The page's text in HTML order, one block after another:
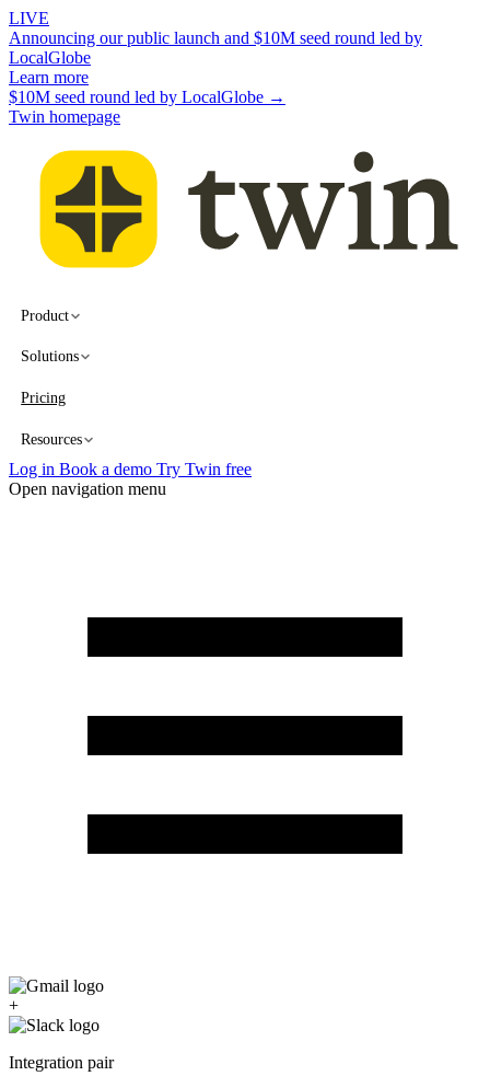
LIVE
Announcing our public launch and $10M seed round led by
LocalGlobe
Learn more
$10M seed round led by LocalGlobe →
Twin homepage
Product
Solutions
Pricing
Resources
Log in Book a demo Try Twin free
Open navigation menu
+
Integration pair